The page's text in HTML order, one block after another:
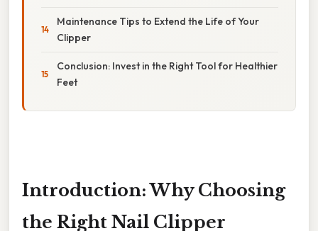
Maintenance Tips to Extend the Life of Your
Clipper
Conclusion: Invest in the Right Tool for Healthier
Feet
Introduction: Why Choosing
the Right Nail Clipper